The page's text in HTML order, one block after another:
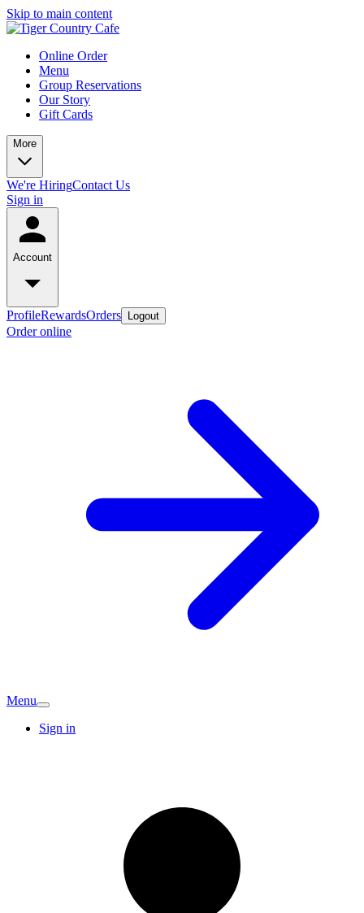
Skip to main content
Online Order
Menu
Group Reservations
Our Story
Gift Cards
More
We're HiringContact Us
Sign in
Account
ProfileRewardsOrders Logout
Order online
Menu
Sign in